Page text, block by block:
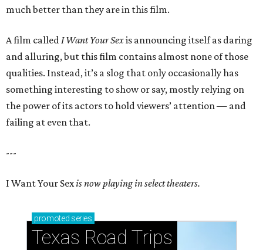
much better than they are in this film.
A film calledI Want Your Sexis announcing itself as daring
and alluring, but this film contains almost none of those
qualities. Instead, it’s a slog that only occasionally has
something interesting to show or say, mostly relying on
the power of its actors to hold viewers’ attention — and
failing at even that.
---
I Want Your Sexis now playing in select theaters.
promoted series
Texas Road Trips